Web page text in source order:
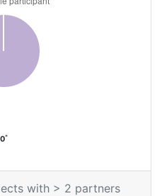
*
with > 2 partners